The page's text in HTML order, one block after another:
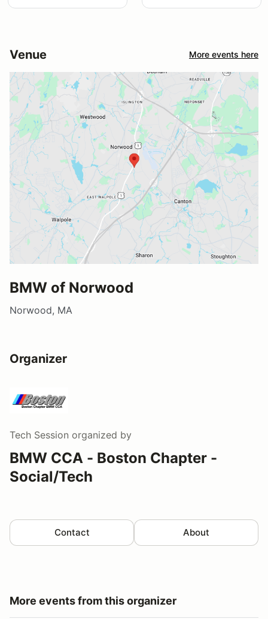
Venue More events here
BMW of Norwood
Norwood, MA
Organizer
Tech Session organized by
BMW CCA - Boston Chapter -
Social/Tech
Contact About
More events from this organizer